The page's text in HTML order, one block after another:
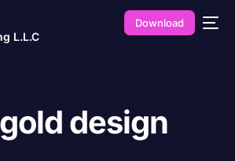
L.L.C
Download
design